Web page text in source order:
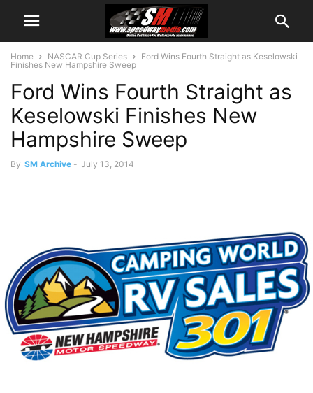
Home NASCAR Cup Series
Ford Wins Fourth Straight as Keselowski
Finishes New Hampshire Sweep
Ford Wins Fourth Straight as
Keselowski Finishes New
Hampshire Sweep
By SM Archive - July 13, 2014